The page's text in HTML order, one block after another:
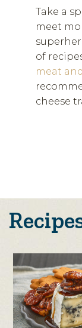
Take a
meet
of
meat
cheese